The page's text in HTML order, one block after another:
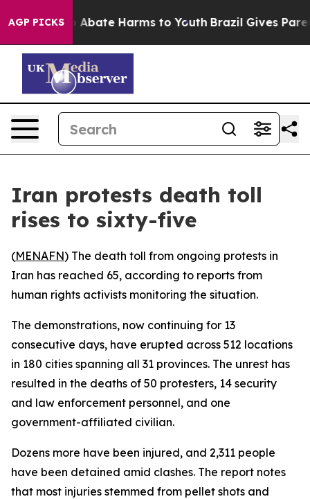
AGP PICKS
Fund to Abate Harms to Youth Brazil Gives
Iran protests death toll
rises to sixty-five
(MENAFN) The death toll from ongoing protests in
Iran has reached 65, according to reports from
human rights activists monitoring the situation.
The demonstrations, now continuing for 13
consecutive days, have erupted across 512 locations
in 180 cities spanning all 31 provinces. The unrest has
resulted in the deaths of 50 protesters, 14 security
and law enforcement personnel, and one
government-affiliated civilian.
Dozens more have been injured, and 2,311 people
have been detained amid clashes. The report notes
that most injuries stemmed from pellet shots and